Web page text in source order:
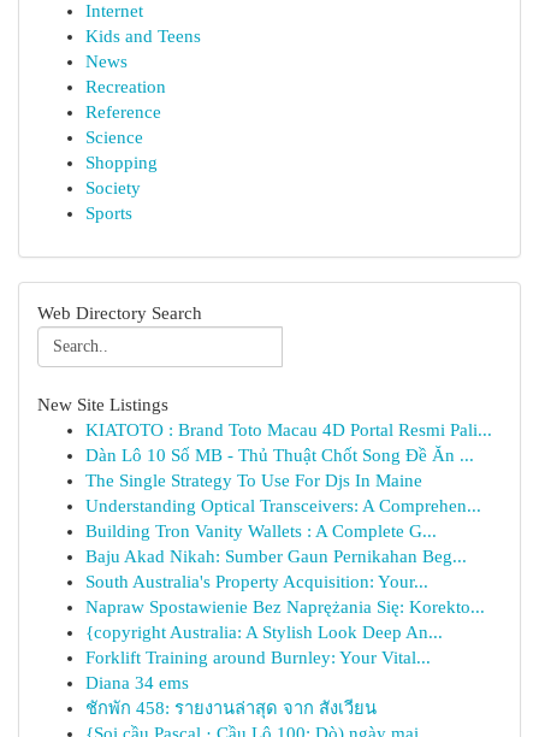
Internet
Kids and Teens
News
Recreation
Reference
Science
Shopping
Society
Sports
Web Directory Search
New Site Listings
KIATOTO : Brand Toto Macau 4D Portal Resmi Pali...
Dàn Lô 10 Số MB - Thủ Thuật Chốt Song Đề Ăn ...
The Single Strategy To Use For Djs In Maine
Understanding Optical Transceivers: A Comprehen...
Building Tron Vanity Wallets : A Complete G...
Baju Akad Nikah: Sumber Gaun Pernikahan Beg...
South Australia's Property Acquisition: Your...
Napraw Spostawienie Bez Naprężania Się: Korekto...
{copyright Australia: A Stylish Look Deep An...
Forklift Training around Burnley: Your Vital...
Diana 34 ems
ชักพัก 458: รายงานล่าสุด จาก สังเวียน